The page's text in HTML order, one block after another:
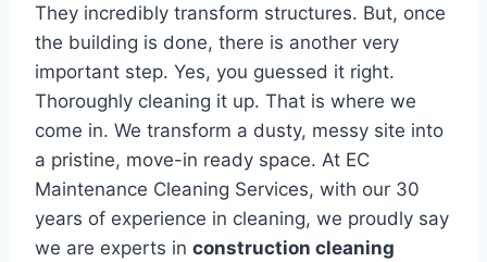
They incredibly transform structures. But, once
the building is done, there is another very
important step. Yes, you guessed it right.
Thoroughly cleaning it up. That is where we
come in. We transform a dusty, messy site into
a pristine, move-in ready space. At EC
Maintenance Cleaning Services, with our 30
years of experience in cleaning, we proudly say
we are experts in construction cleaning